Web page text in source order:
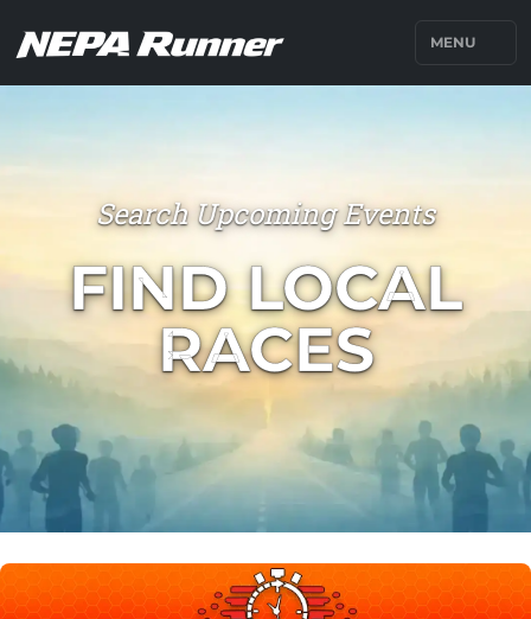
MENU
Search Upcoming Events
FIND LOCAL
RACES